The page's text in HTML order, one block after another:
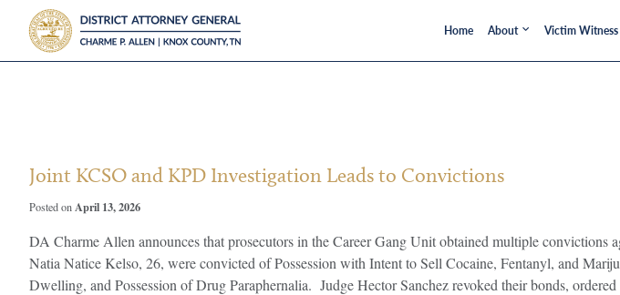
Home About Victim Witness
Joint KCSO and KPD Investigation Leads to Convictions
Posted onApril 13, 2026
DA Charme Allen announces that prosecutors in the Career Gang Unit obtained multiple
Natia Natice Kelso, 26, were convicted of Possession with Intent to Sell Cocaine, Fentanyl, and
Dwelling, and Possession of Drug Paraphernalia. Judge Hector Sanchez revoked their bonds,